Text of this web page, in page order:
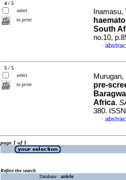
4 / 5
select
to print
South
no.10,
·
5 / 5
select
to print
pre-
Africa.
380.
·
page 1 of 1
Refine the search
Database : article